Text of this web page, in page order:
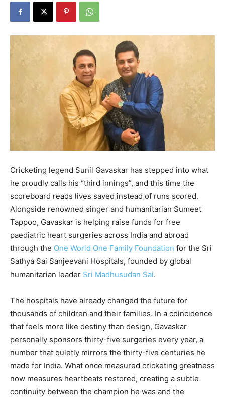
Cricketing legend Sunil Gavaskar has stepped into what
he proudly calls his “third innings”, and this time the
scoreboard reads lives saved instead of runs scored.
Alongside renowned singer and humanitarian Sumeet
Tappoo, Gavaskar is helping raise funds for free
paediatric heart surgeries across India and abroad
through the One World One Family Foundation for the Sri
Sathya Sai Sanjeevani Hospitals, founded by global
humanitarian leader Sri Madhusudan Sai.
The hospitals have already changed the future for
thousands of children and their families. In a coincidence
that feels more like destiny than design, Gavaskar
personally sponsors thirty-five surgeries every year, a
number that quietly mirrors the thirty-five centuries he
made for India. What once measured cricketing greatness
now measures heartbeats restored, creating a subtle
continuity between the champion he was and the